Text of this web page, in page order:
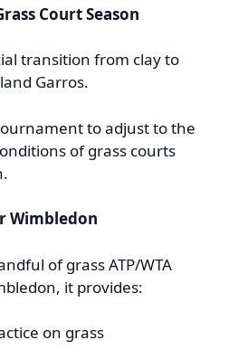
Court Season
transition from clay to
Garros.
to adjust to the
of grass courts
Wimbledon
of grass ATP/WTA
it provides:
on grass